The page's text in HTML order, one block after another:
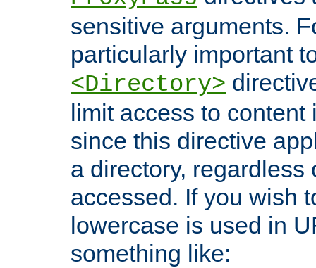
sensitive arguments.
particularly important
<Directory>
limit access to
since this directive
a directory, regardless
accessed. If you wish
lowercase is used in
something like: